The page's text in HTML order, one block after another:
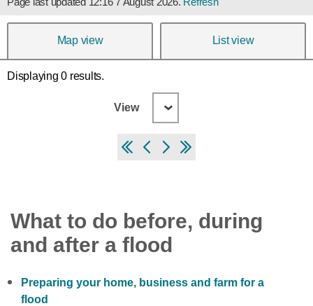
Map view List view
Displaying 0 results.
View
What to do before, during
and after a flood
Preparing your home, business and farm for a
flood